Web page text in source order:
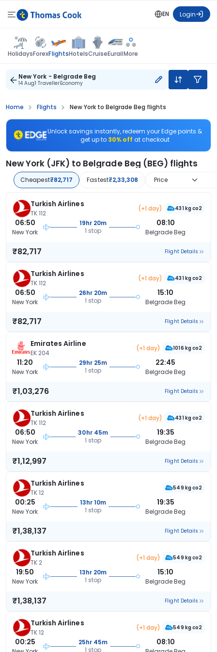
EN Login
HolidaysForexFlightsHotelsCruiseEurailMore
New York - Belgrade Beg
14 Aug1 TravellerEconomy
Home Flights New York to Belgrade Beg flights
Unlock savings instantly, redeem your Edge points &
get up to 30% off at checkout
New York (JFK) to Belgrade Beg (BEG) flights
Cheapest₹82,717 Fastest₹2,33,308 Price
Turkish Airlines
TK 112
(+1 day) 431 kg co2
06:50
New York
19hr 20m
1 stop
08:10
Belgrade Beg
₹82,717 Flight Details
Turkish Airlines
TK 112
(+1 day) 431 kg co2
06:50
New York
26hr 20m
1 stop
15:10
Belgrade Beg
₹82,717 Flight Details
Emirates Airline
EK 204
(+1 day) 1016 kg co2
11:20
New York
29hr 25m
1 stop
22:45
Belgrade Beg
₹1,03,276 Flight Details
Turkish Airlines
TK 112
(+1 day) 431 kg co2
06:50
New York
30hr 45m
1 stop
19:35
Belgrade Beg
₹1,12,997 Flight Details
Turkish Airlines
TK 12
549 kg co2
00:25
New York
13hr 10m
1 stop
19:35
Belgrade Beg
₹1,38,137 Flight Details
Turkish Airlines
TK 2
(+1 day) 549 kg co2
19:50
New York
13hr 20m
1 stop
15:10
Belgrade Beg
₹1,38,137 Flight Details
Turkish Airlines
TK 12
(+1 day) 549 kg co2
00:25
25hr 45m
1 stop
08:10